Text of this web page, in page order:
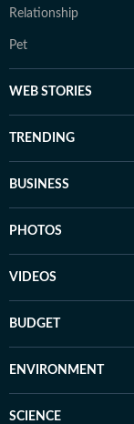
Relationship
Pet
WEB STORIES
TRENDING
BUSINESS
PHOTOS
VIDEOS
BUDGET
ENVIRONMENT
SCIENCE